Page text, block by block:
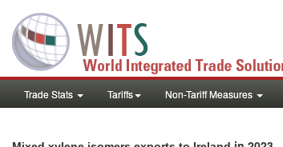
Trade Stats Tariffs Non-Tariff Measures